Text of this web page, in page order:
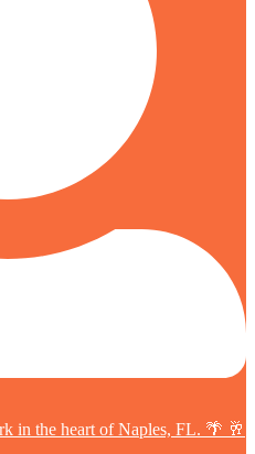
in the heart of Naples, FL. 🌴 🥂